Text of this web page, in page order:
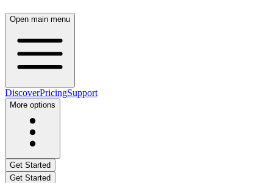
Open main menu
DiscoverPricingSupport
More options
Get Started
Get Started